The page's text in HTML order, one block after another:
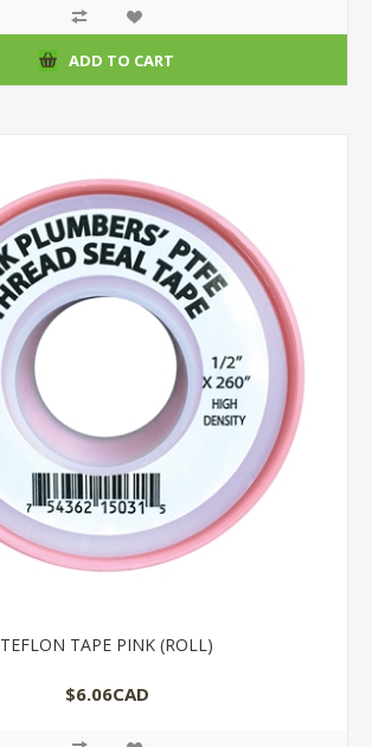
ADD TO CART
TEFLON TAPE PINK (ROLL)
$6.06CAD